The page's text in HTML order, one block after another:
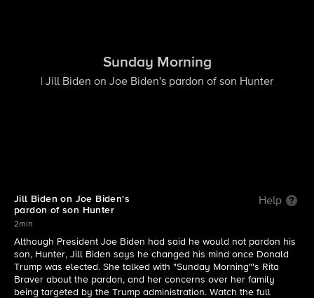
Sunday Morning
| Jill Biden on Joe Biden's pardon of son Hunter
Jill Biden on Joe Biden's
pardon of son Hunter
Help
2min
Although President Joe Biden had said he would not pardon his
son, Hunter, Jill Biden says he changed his mind once Donald
Trump was elected. She talked with "Sunday Morning"'s Rita
Braver about the pardon, and her concerns over her family
being targeted by the Trump administration. Watch the full